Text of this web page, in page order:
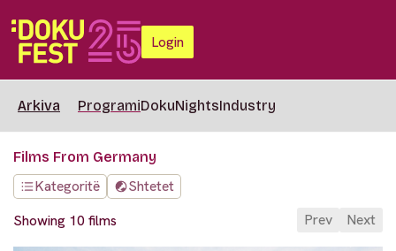
Login
Arkiva ProgramiDokuNightsIndustry
Films From Germany
Kategoritë
Shtetet
Showing 10 films
Prev Next